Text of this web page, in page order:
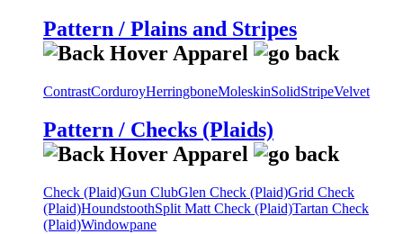
Pattern / Plains and Stripes
ContrastCorduroyHerringboneMoleskinSolidStripeVelvet
Pattern / Checks (Plaids)
Check (Plaid)Gun ClubGlen Check (Plaid)Grid Check
(Plaid)HoundstoothSplit Matt Check (Plaid)Tartan Check
(Plaid)Windowpane